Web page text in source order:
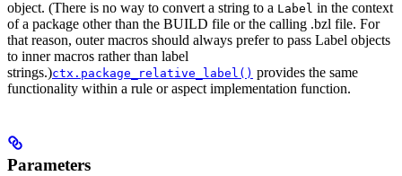
object. (There is no way to convert a string to a Label in the context
of a package other than the BUILD file or the calling .bzl file. For
that reason, outer macros should always prefer to pass Label objects
to inner macros rather than label
strings.)ctx.package_relative_label() provides the same
functionality within a rule or aspect implementation function.
Parameters